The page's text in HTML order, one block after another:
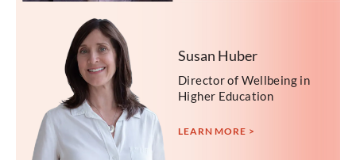
Susan Huber
Director of Wellbeing in
Higher Education
LEARN MORE >